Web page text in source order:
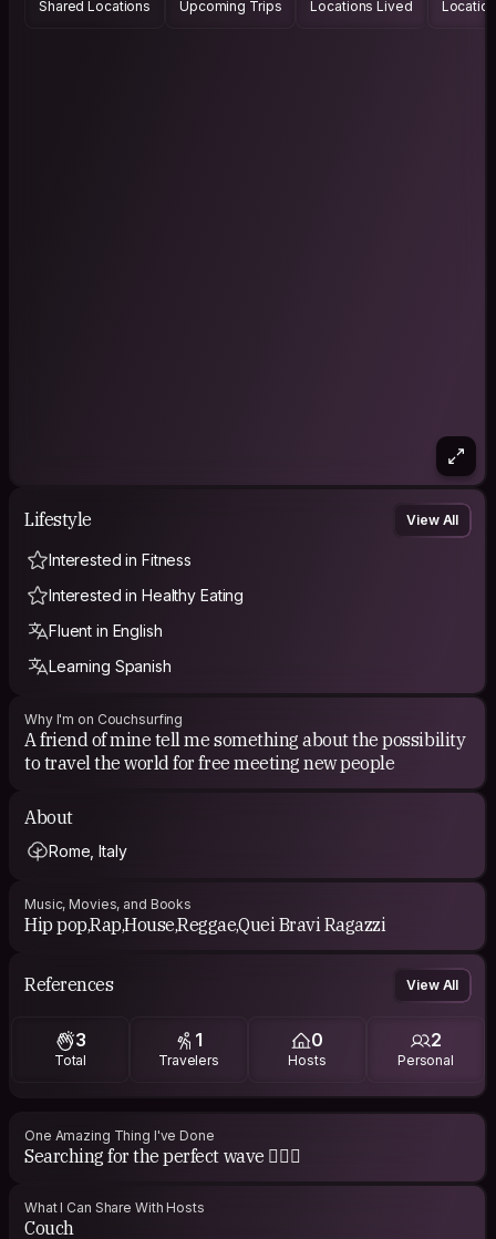
Shared Locations Upcoming Trips Locations Lived
Lifestyle View All
Interested in Fitness
Interested in Healthy Eating
Fluent in English
Learning Spanish
Why I'm on Couchsurfing
A friend of mine tell me something about the possibility
to travel the world for free meeting new people
About
Rome, Italy
Music, Movies, and Books
Hip pop,Rap,House,Reggae,Quei Bravi Ragazzi
References View All
3
Total
1
Travelers
0
Hosts
2
Personal
One Amazing Thing I've Done
Searching for the perfect wave 🏄🏻‍♂️
What I Can Share With Hosts
Couch